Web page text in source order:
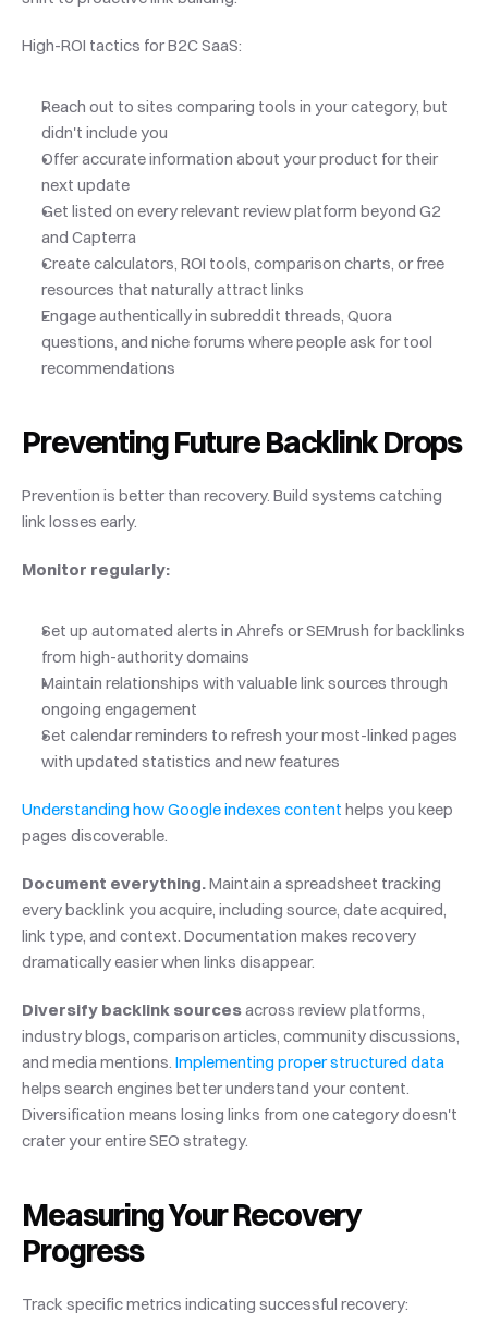
High-ROI tactics for B2C SaaS:
Reach out to sites comparing tools in your category, but
didn't include you
Offer accurate information about your product for their
next update
Get listed on every relevant review platform beyond G2
and Capterra
Create calculators, ROI tools, comparison charts, or free
resources that naturally attract links
Engage authentically in subreddit threads, Quora
questions, and niche forums where people ask for tool
recommendations
Preventing Future Backlink Drops
Prevention is better than recovery. Build systems catching
link losses early.
Monitor regularly:
Set up automated alerts in Ahrefs or SEMrush for backlinks
from high-authority domains
Maintain relationships with valuable link sources through
ongoing engagement
Set calendar reminders to refresh your most-linked pages
with updated statistics and new features
Understanding how Google indexes content helps you keep
pages discoverable.
Document everything. Maintain a spreadsheet tracking
every backlink you acquire, including source, date acquired,
link type, and context. Documentation makes recovery
dramatically easier when links disappear.
Diversify backlink sources across review platforms,
industry blogs, comparison articles, community discussions,
and media mentions. Implementing proper structured data
helps search engines better understand your content.
Diversification means losing links from one category doesn't
crater your entire SEO strategy.
Measuring Your Recovery
Progress
Track specific metrics indicating successful recovery: